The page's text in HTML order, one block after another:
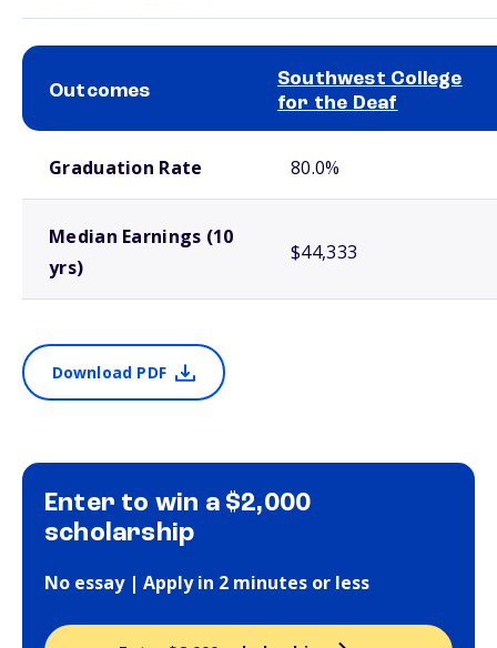
Outcomes
Southwest College
for the Deaf
Graduation Rate 80.0%
Median Earnings (10
yrs)
$44,333
Download PDF
Enter to win a $2,000
scholarship
No essay | Apply in 2 minutes or less